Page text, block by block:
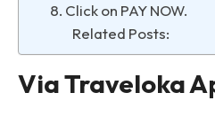
8. Click on PAY NOW.
Related Posts:
Via Traveloka